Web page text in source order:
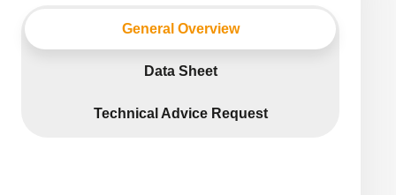
General Overview
Data Sheet
Technical Advice Request